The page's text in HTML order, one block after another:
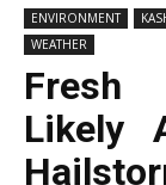
ENVIRONMENT
WEATHER
Fresh
Likely